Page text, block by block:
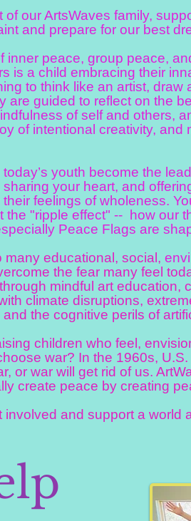
our ArtsWaves family,
and prepare for our best
peace, group peace,
is a child embracing their
to think like an artist, draw
are guided to reflect on the
of self and others,
of intentional creativity, and
youth become the
your heart, and
feelings of wholeness.
"ripple effect" -- how our
Peace Flags are
educational, social,
the fear many feel
mindful art education,
climate disruptions,
the cognitive perils of
children who feel,
war? In the 1960s,
or war will get rid of us.
create peace by creating
and support a world